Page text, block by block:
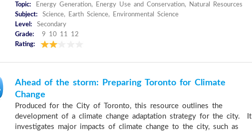
Topic:
Energy Generation, Energy Use and Conservation, Natural Resources
Subject:
Science, Earth Science, Environmental Science
Level:
Secondary
Grade:
9 10 11 12
Rating:
Ahead of the storm: Preparing Toronto for Climate
Change
Produced for the City of Toronto, this resource outlines the
development of a climate change adaptation strategy for the city. It
investigates major impacts of climate change to the city, such as